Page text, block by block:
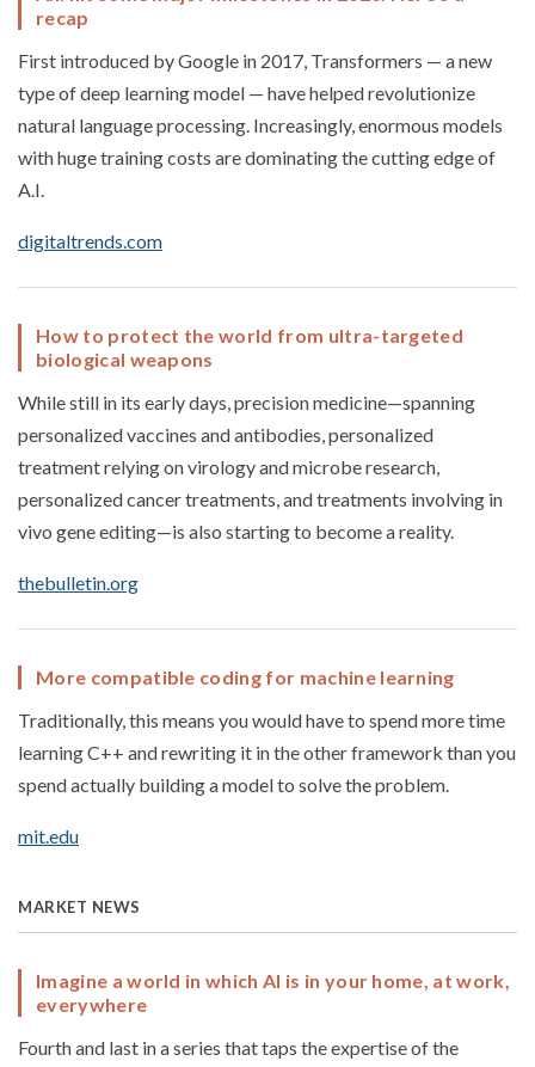
recap
First introduced by Google in 2017, Transformers — a new
type of deep learning model — have helped revolutionize
natural language processing. Increasingly, enormous models
with huge training costs are dominating the cutting edge of
A.I.
digitaltrends.com
How to protect the world from ultra-targeted
biological weapons
While still in its early days, precision medicine—spanning
personalized vaccines and antibodies, personalized
treatment relying on virology and microbe research,
personalized cancer treatments, and treatments involving in
vivo gene editing—is also starting to become a reality.
thebulletin.org
More compatible coding for machine learning
Traditionally, this means you would have to spend more time
learning C++ and rewriting it in the other framework than you
spend actually building a model to solve the problem.
mit.edu
MARKET NEWS
Imagine a world in which AI is in your home, at work,
everywhere
Fourth and last in a series that taps the expertise of the